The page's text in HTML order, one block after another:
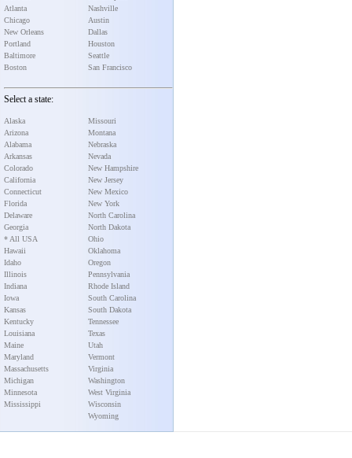
Atlanta
Chicago
New Orleans
Portland
Baltimore
Boston
Nashville
Austin
Dallas
Houston
Seattle
San Francisco
Select a state:
Alaska
Arizona
Alabama
Arkansas
Colorado
California
Connecticut
Florida
Delaware
Georgia
* All USA
Hawaii
Idaho
Illinois
Indiana
Iowa
Kansas
Kentucky
Louisiana
Maine
Maryland
Massachusetts
Michigan
Minnesota
Mississippi
Missouri
Montana
Nebraska
Nevada
New Hampshire
New Jersey
New Mexico
New York
North Carolina
North Dakota
Ohio
Oklahoma
Oregon
Pennsylvania
Rhode Island
South Carolina
South Dakota
Tennessee
Texas
Utah
Vermont
Virginia
Washington
West Virginia
Wisconsin
Wyoming